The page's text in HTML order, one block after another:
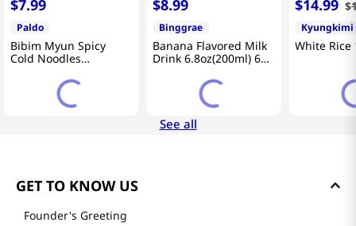
$7.99
Paldo
Bibim Myun Spicy
Cold Noodles
$8.99
Binggrae
Banana Flavored Milk
Drink 6.8oz(200ml) 6
$14.99 $
Kyungkimi
White Rice
See all
GET TO KNOW US
Founder's Greeting